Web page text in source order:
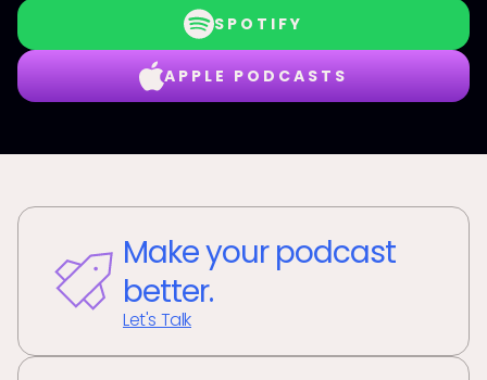
SPOTIFY
APPLE PODCASTS
Make your podcast
better.
Let's Talk